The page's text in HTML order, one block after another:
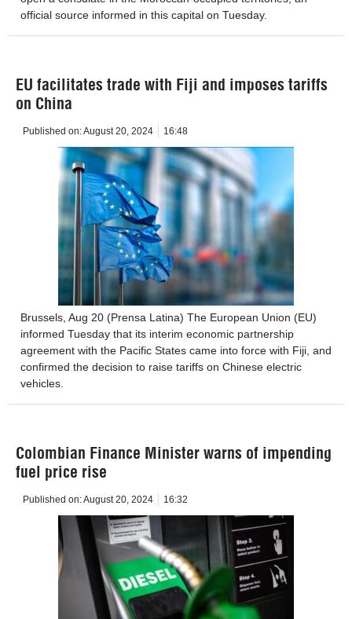
official source informed in this capital on Tuesday.
EU facilitates trade with Fiji and imposes tariffs
on China
Published on:August 20, 2024 16:48
Brussels, Aug 20 (Prensa Latina) The European Union (EU)
informed Tuesday that its interim economic partnership
agreement with the Pacific States came into force with Fiji, and
confirmed the decision to raise tariffs on Chinese electric
vehicles.
Colombian Finance Minister warns of impending
fuel price rise
Published on:August 20, 2024 16:32